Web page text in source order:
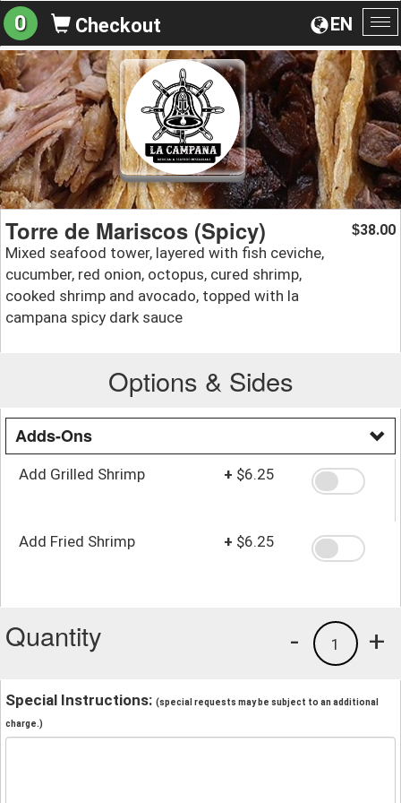
EN
0 Checkout
Torre de Mariscos (Spicy)
Mixed seafood tower, layered with fish ceviche,
cucumber, red onion, octopus, cured shrimp,
cooked shrimp and avocado, topped with la
campana spicy dark sauce
$38.00
Options & Sides
Adds-Ons
Add Grilled Shrimp + $6.25
Add Fried Shrimp + $6.25
Quantity +
1
-
Special Instructions: (special requests may be subject to an additional
charge.)